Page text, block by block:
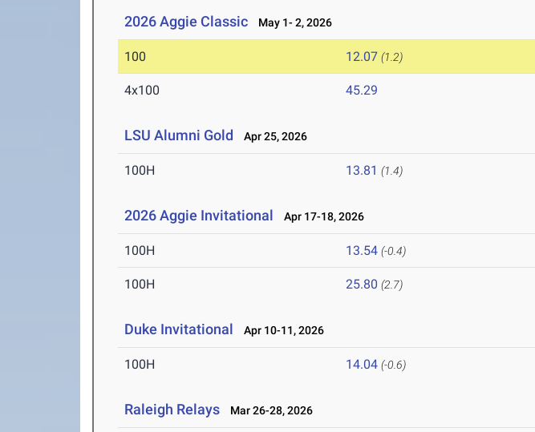
2026 Aggie Classic May 1- 2, 2026
100 12.07 (1.2)
4x100 45.29
LSU Alumni Gold Apr 25, 2026
100H 13.81 (1.4)
2026 Aggie Invitational Apr 17-18, 2026
100H 13.54 (-0.4)
100H 25.80 (2.7)
Duke Invitational Apr 10-11, 2026
100H 14.04 (-0.6)
Raleigh Relays Mar 26-28, 2026